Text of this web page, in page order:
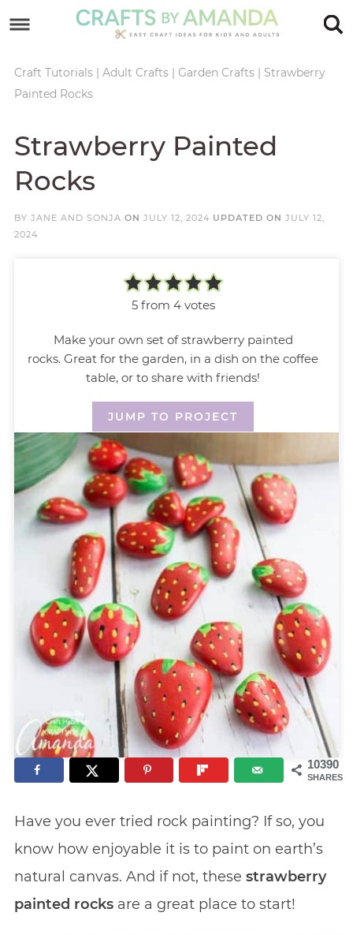
primary
navigation
main
Skip
sidebar
Skip
footer
Craft Tutorials| Adult Crafts| Garden Crafts| Strawberry
Painted Rocks
Strawberry Painted
Rocks
BY JANE AND SONJA ON JULY 12, 2024 UPDATED ON JULY 12,
2024
5from 4votes
Make your own set of strawberry painted
rocks. Great for the garden, in a dish on the coffee
table, or to share with friends!
JUMP TO PROJECT
10390
SHARES
Have you ever tried rock painting? If so, you
know how enjoyable it is to paint on earth’s
natural canvas. And if not, these strawberry
painted rocksare a great place to start!